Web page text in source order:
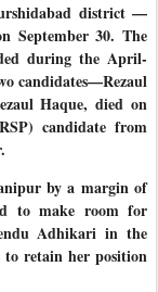
district —
September 30. The
during the April-
candidates—Rezaul
Haque, died on
candidate from
by a margin of
to make room for
Adhikari in the
to retain her position